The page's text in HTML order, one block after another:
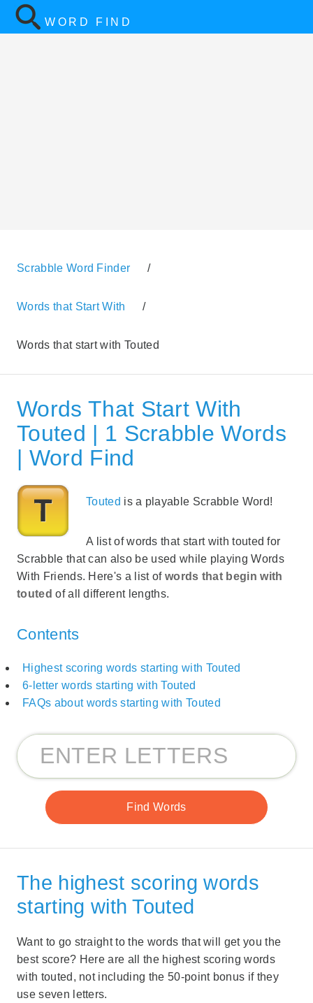
WORD FIND
Scrabble Word Finder /
Words that Start With /
Words that start with Touted
Words That Start With
Touted | 1 Scrabble Words
| Word Find
Touted is a playable Scrabble Word!
A list of words that start with touted for
Scrabble that can also be used while playing Words
With Friends. Here's a list of words that begin with
toutedof all different lengths.
Contents
Highest scoring words starting with Touted
6-letter words starting with Touted
FAQs about words starting with Touted
The highest scoring words
starting with Touted
Want to go straight to the words that will get you the
best score? Here are all the highest scoring words
with touted, not including the 50-point bonus if they
use seven letters.